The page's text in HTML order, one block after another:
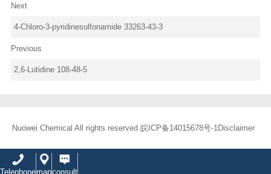
Next
4-Chloro-3-pyridinesulfonamide 33263-43-3
Previous
2,6-Lutidine 108-48-5
Nuowei Chemical All rights reserved 皖ICP备14015678号-1 Disclaimer
Telephonemapconsult